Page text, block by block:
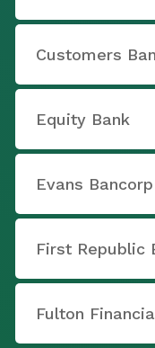
Customers
Equity Bank
Evans
First Republic
Fulton